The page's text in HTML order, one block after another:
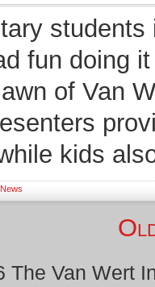
fun doing
of Van
kids
News
The Van Wert